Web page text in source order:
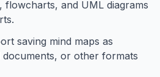
flowcharts, and UML diagrams
saving mind maps as
documents, or other formats